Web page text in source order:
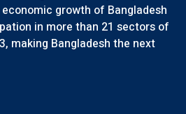
growth of Bangladesh
in more than 21 sectors of
making Bangladesh the next